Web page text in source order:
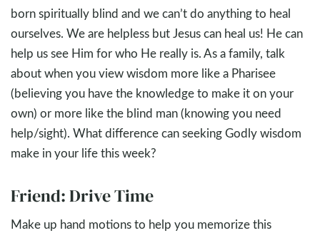
born spiritually blind and we can’t do anything to heal
ourselves. We are helpless but Jesus can heal us! He can
help us see Him for who He really is. As a family, talk
about when you view wisdom more like a Pharisee
(believing you have the knowledge to make it on your
own) or more like the blind man (knowing you need
help/sight). What difference can seeking Godly wisdom
make in your life this week?
Friend: Drive Time
Make up hand motions to help you memorize this